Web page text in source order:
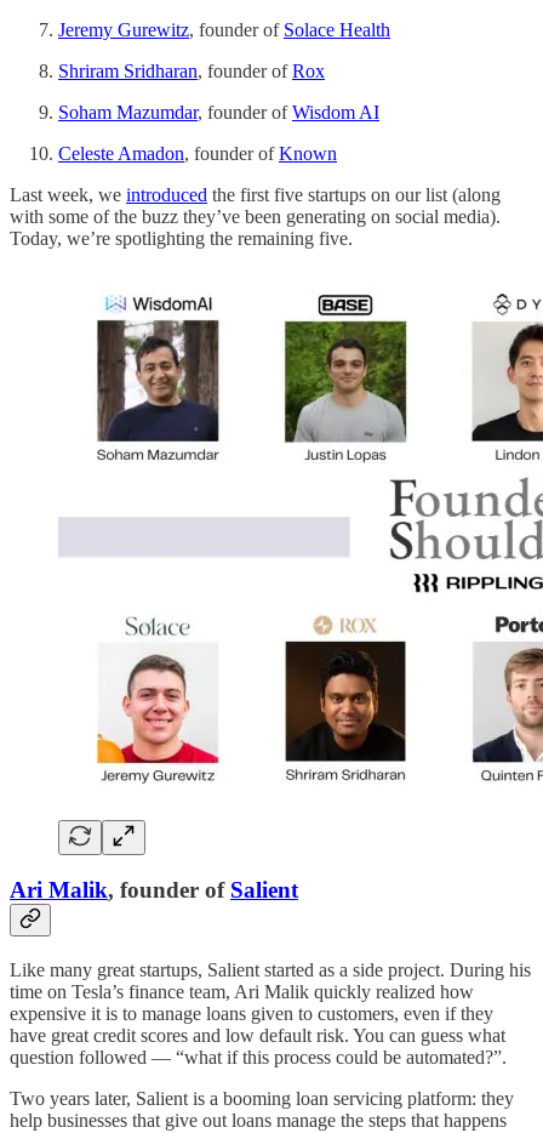
Jeremy Gurewitz, founder of Solace Health
Shriram Sridharan, founder ofRox
Soham Mazumdar, founder ofWisdom AI
Celeste Amadon, founder ofKnown
Last week, we introduced the first five startups on our list (along
with some of the buzz they’ve been generating on social media).
Today, we’re spotlighting the remaining five.
Ari Malik, founder of Salient
Like many great startups, Salient started as a side project. During his
time on Tesla’s finance team, Ari Malik quickly realized how
expensive it is to manage loans given to customers, even if they
have great credit scores and low default risk. You can guess what
question followed — “what if this process could be automated?”.
Two years later, Salient is a booming loan servicing platform: they
help businesses that give out loans manage the steps that happens